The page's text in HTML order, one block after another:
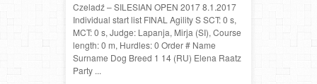
Czeladź – SILESIAN OPEN 2017 8.1.2017
Individual start list FINAL Agility S SCT: 0 s,
MCT: 0 s, Judge: Lapanja, Mirja (SI), Course
length: 0 m, Hurdles: 0 Order # Name
Surname Dog Breed 1 14 (RU) Elena Raatz
Party ...